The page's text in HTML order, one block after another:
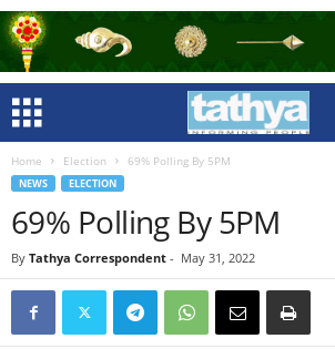
Home Election 69% Polling By 5PM
NEWS ELECTION
69% Polling By 5PM
By Tathya Correspondent - May 31, 2022